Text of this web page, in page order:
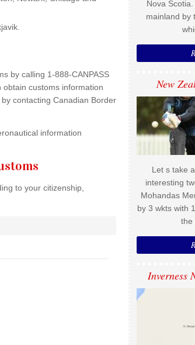
by calling 1-888-CANPASS
customs information
contacting Canadian Border
information
to your citizenship,
Nova
mainland by
New
Let s take
interesting
Mohandas
by 3 wkts with
the
Inverness